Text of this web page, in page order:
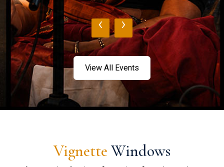
‹ ›
View All Events
Vignette Windows